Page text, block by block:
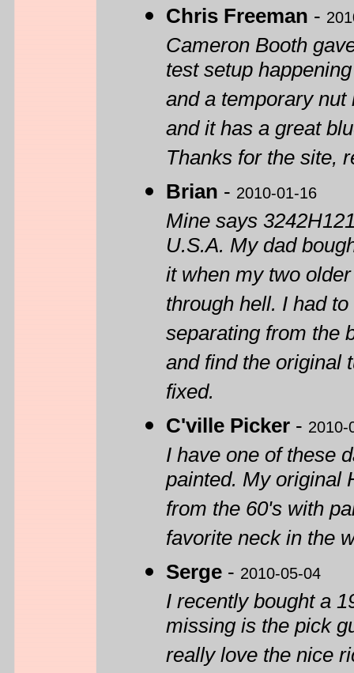
Chris Freeman -
Cameron Booth
test setup
and a temporary
and it has a great
Thanks for the site,
Brian - 2010-01-16
Mine says
U.S.A. My dad
it when my two
through hell. I had
separating from the
and find the original
fixed.
C'ville Picker - 2010-
I have one of these
painted. My original
from the 60's with
favorite neck in the
Serge - 2010-05-04
I recently bought a
missing is the pick
really love the nice